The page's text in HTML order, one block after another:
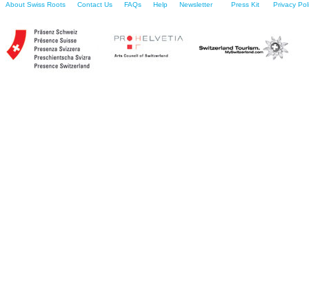
About Swiss Roots Contact Us FAQs Help Newsletter Press Kit Privacy